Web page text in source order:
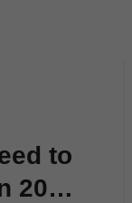
to
2049